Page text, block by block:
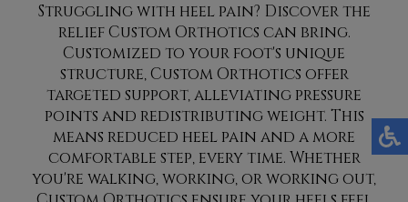
Struggling with heel pain? Discover the
relief Custom Orthotics can bring.
Customized to your foot's unique
structure, Custom Orthotics offer
targeted support, alleviating pressure
points and redistributing weight. This
means reduced heel pain and a more
comfortable step, every time. Whether
you're walking, working, or working out,